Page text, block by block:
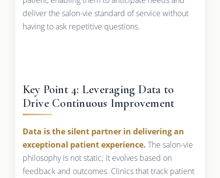
deliver the salon-vie standard of service without
having to ask repetitive questions.
Key Point 4: Leveraging Data to
Drive Continuous Improvement
Data is the silent partner in delivering an
exceptional patient experience. The salon-vie
philosophy is not static; it evolves based on
feedback and outcomes. Clinics that track patient